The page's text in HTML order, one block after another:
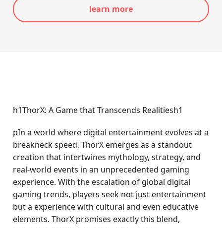
learn more
h1ThorX: A Game that Transcends Realitiesh1
pIn a world where digital entertainment evolves at a
breakneck speed, ThorX emerges as a standout
creation that intertwines mythology, strategy, and
real-world events in an unprecedented gaming
experience. With the escalation of global digital
gaming trends, players seek not just entertainment
but a experience with cultural and even educative
elements. ThorX promises exactly this blend,